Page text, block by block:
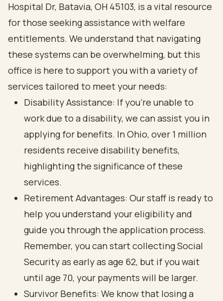
Hospital Dr, Batavia, OH 45103, is a vital resource
for those seeking assistance with welfare
entitlements. We understand that navigating
these systems can be overwhelming, but this
office is here to support you with a variety of
services tailored to meet your needs:
Disability Assistance: If you’re unable to
work due to a disability, we can assist you in
applying for benefits. In Ohio, over 1 million
residents receive disability benefits,
highlighting the significance of these
services.
Retirement Advantages: Our staff is ready to
help you understand your eligibility and
guide you through the application process.
Remember, you can start collecting Social
Security as early as age 62, but if you wait
until age 70, your payments will be larger.
Survivor Benefits: We know that losing a